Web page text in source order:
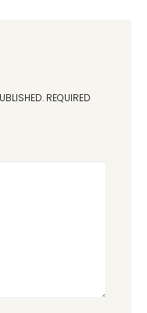
REQUIRED